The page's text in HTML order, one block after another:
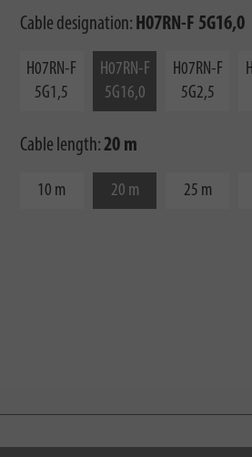
Cable designation: H07RN-F 5G16,0
H07RN-F
5G1,5
H07RN-F
5G16,0
H07RN-F
5G2,5
Cable length:20 m
10 m 20 m 25 m